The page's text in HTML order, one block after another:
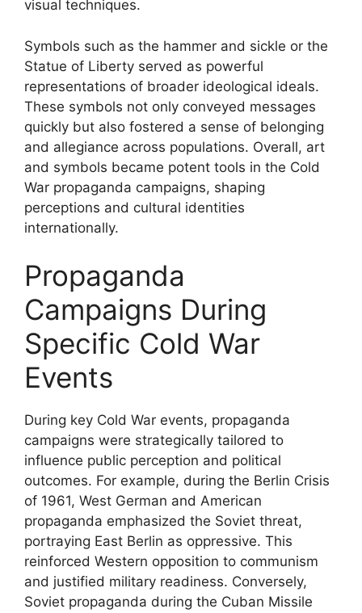
visual techniques.
Symbols such as the hammer and sickle or the
Statue of Liberty served as powerful
representations of broader ideological ideals.
These symbols not only conveyed messages
quickly but also fostered a sense of belonging
and allegiance across populations. Overall, art
and symbols became potent tools in the Cold
War propaganda campaigns, shaping
perceptions and cultural identities
internationally.
Propaganda
Campaigns During
Specific Cold War
Events
During key Cold War events, propaganda
campaigns were strategically tailored to
influence public perception and political
outcomes. For example, during the Berlin Crisis
of 1961, West German and American
propaganda emphasized the Soviet threat,
portraying East Berlin as oppressive. This
reinforced Western opposition to communism
and justified military readiness. Conversely,
Soviet propaganda during the Cuban Missile